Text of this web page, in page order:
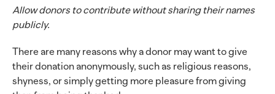
Allow donors to contribute without sharing their names
publicly.
There are many reasons why a donor may want to give
their donation anonymously, such as religious reasons,
shyness, or simply getting more pleasure from giving